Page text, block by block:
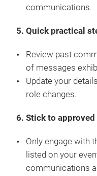
communications.
5. Quick practical
Review past
of messages
Update your
role changes.
6. Stick to
Only engage with
listed on your
communications